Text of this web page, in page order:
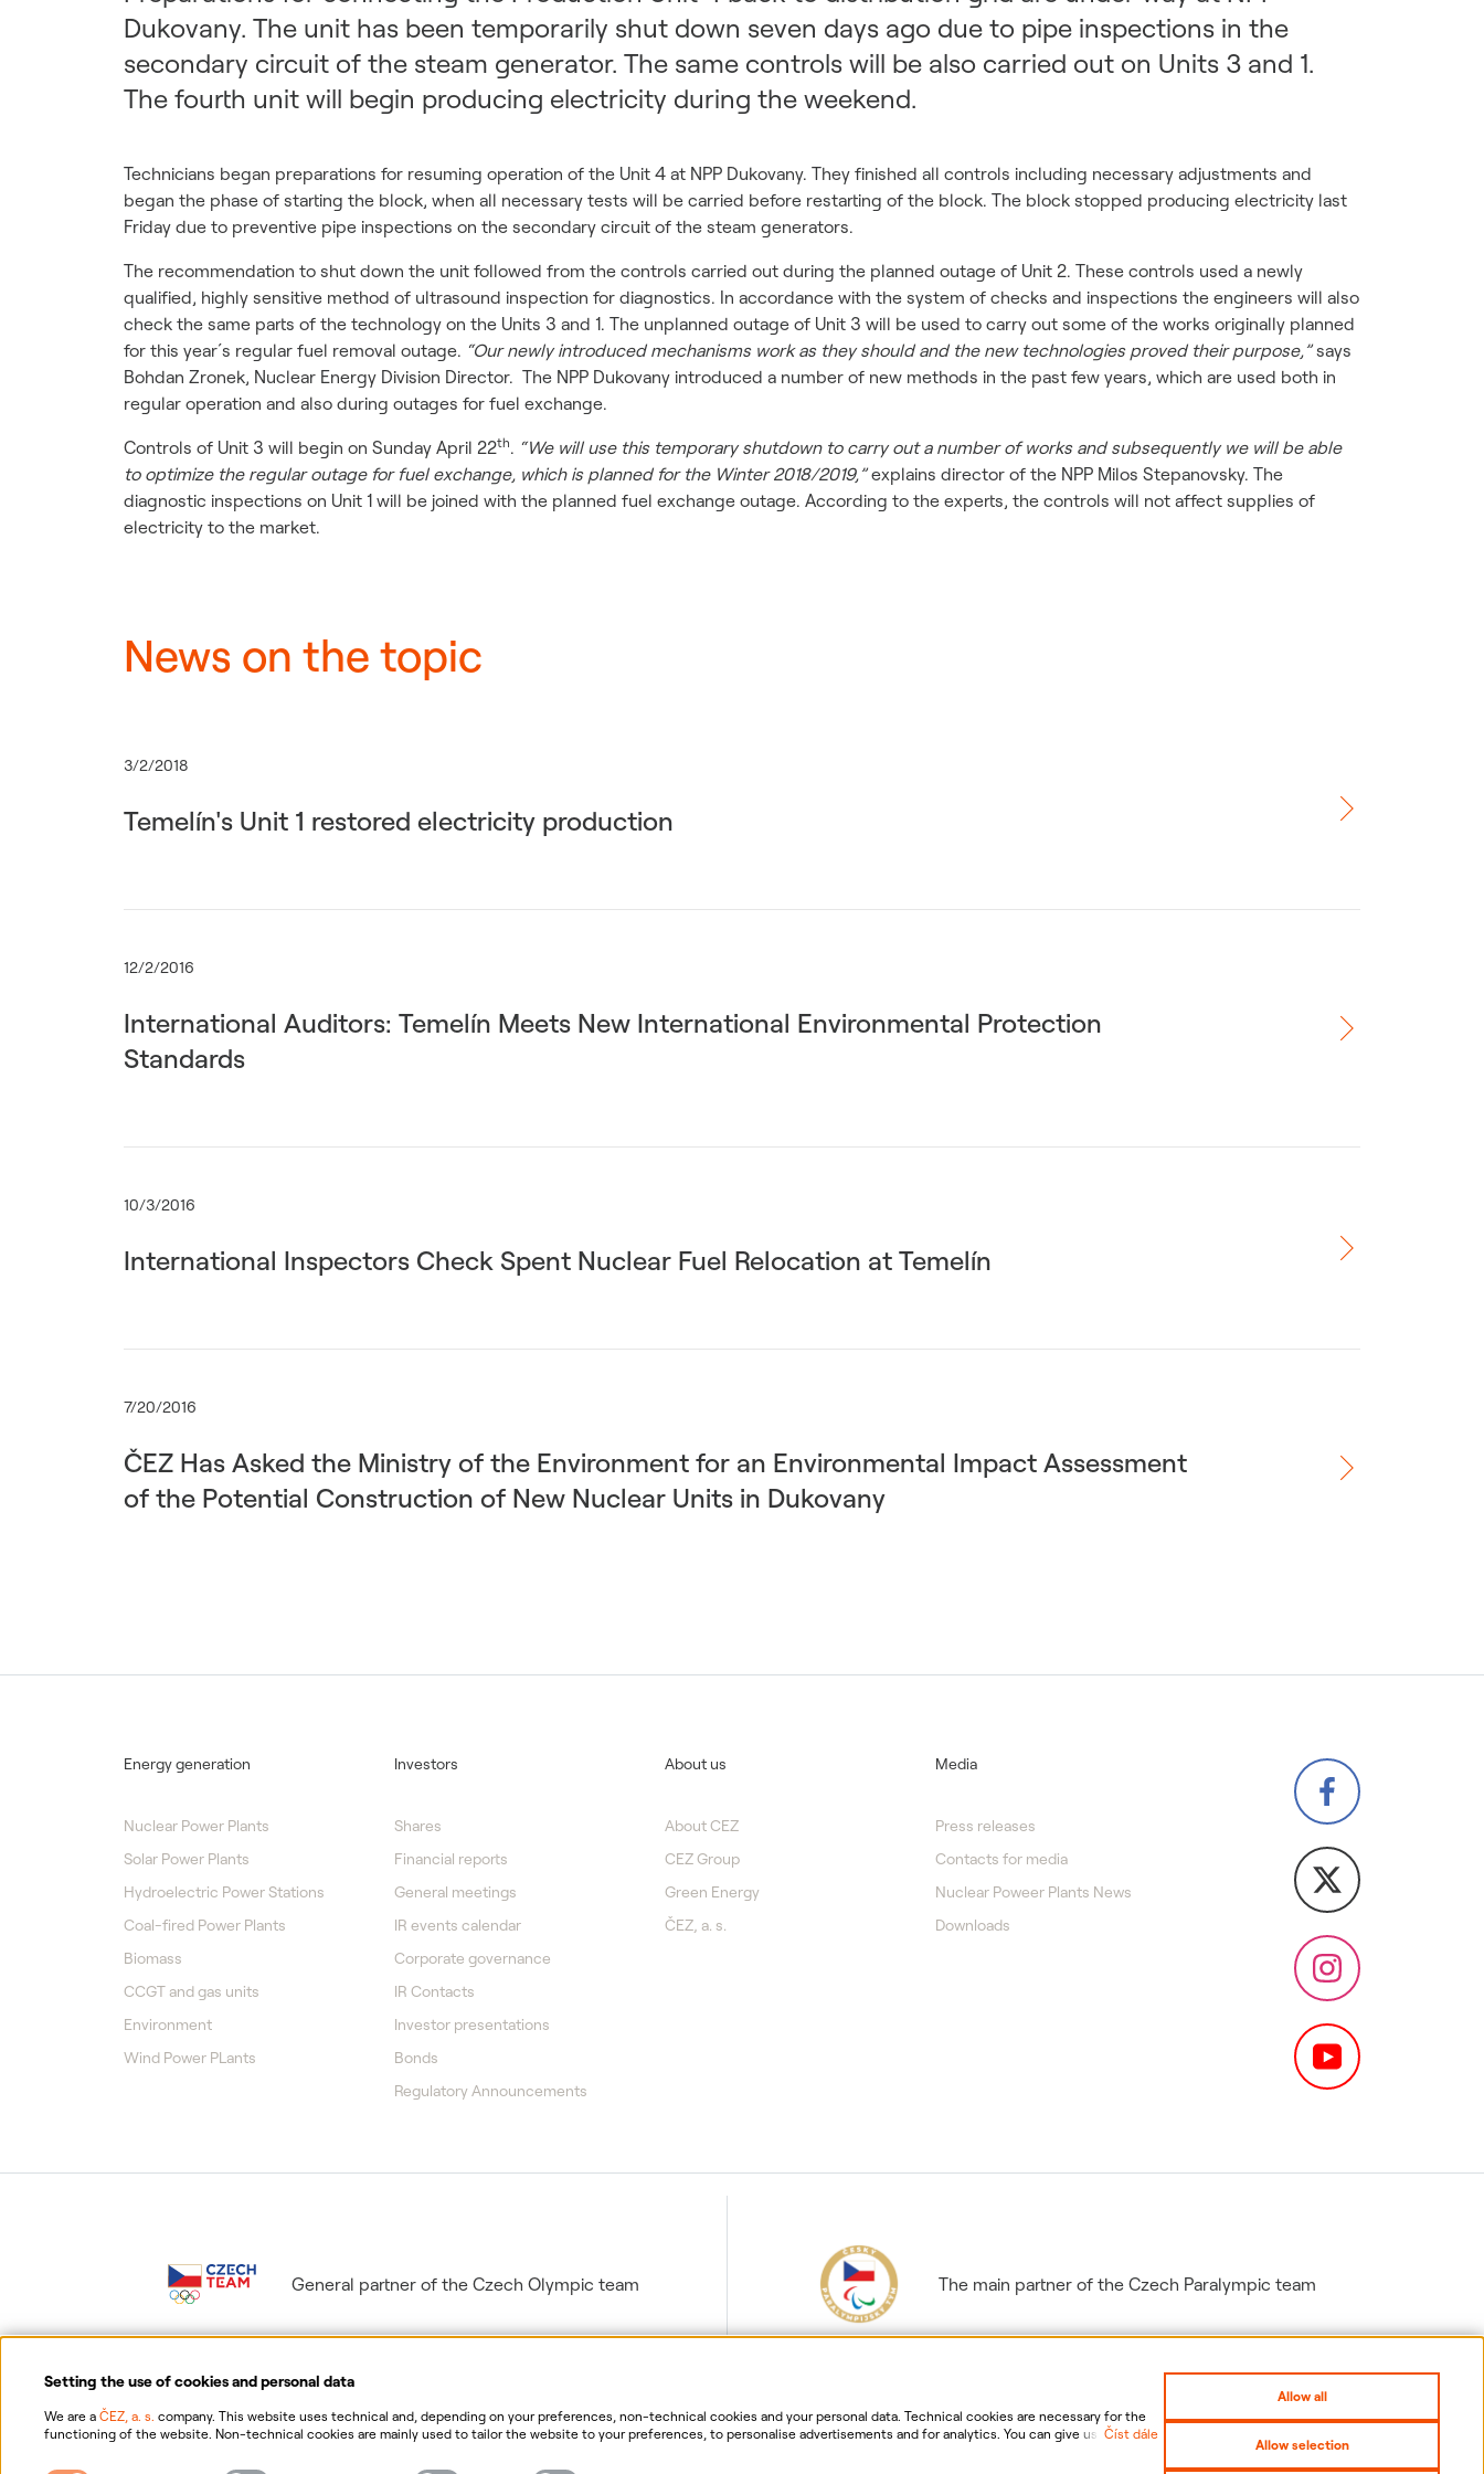
Setting the use of cookies and personal data
We are a ČEZ, a. s. company. This website uses technical and, depending on your preferences, non-technical cookies and your personal data. Technical cookies are necessary for the
functioning of the website. Non-technical cookies are mainly used to tailor the website to your preferences, to personalise advertisements and for analytics. You can give us your
possibility of withdrawing your consent, please click "
Číst dále
Allow all
Allow selection
Dukovany. The unit has been temporarily shut down seven days ago due to pipe inspections in the
secondary circuit of the steam generator. The same controls will be also carried out on Units 3 and 1.
The fourth unit will begin producing electricity during the weekend.
Technicians began preparations for resuming operation of the Unit 4 at NPP Dukovany. They finished all controls including necessary adjustments and
began the phase of starting the block, when all necessary tests will be carried before restarting of the block. The block stopped producing electricity last
Friday due to preventive pipe inspections on the secondary circuit of the steam generators.
The recommendation to shut down the unit followed from the controls carried out during the planned outage of Unit 2. These controls used a newly
qualified, highly sensitive method of ultrasound inspection for diagnostics. In accordance with the system of checks and inspections the engineers will also
check the same parts of the technology on the Units 3 and 1. The unplanned outage of Unit 3 will be used to carry out some of the works originally planned
for this year´s regular fuel removal outage. “Our newly introduced mechanisms work as they should and the new technologies proved their purpose,”says
Bohdan Zronek, Nuclear Energy Division Director. The NPP Dukovany introduced a number of new methods in the past few years, which are used both in
regular operation and also during outages for fuel exchange.
Controls of Unit 3 will begin on Sunday April 22th. “We will use this temporary shutdown to carry out a number of works and subsequently we will be able
to optimize the regular outage for fuel exchange, which is planned for the Winter 2018/2019,”explains director of the NPP Milos Stepanovsky. The
diagnostic inspections on Unit 1 will be joined with the planned fuel exchange outage. According to the experts, the controls will not affect supplies of
electricity to the market.
News on the topic
3/2/2018
Temelín's Unit 1 restored electricity production
12/2/2016
International Auditors: Temelín Meets New International Environmental Protection
Standards
10/3/2016
International Inspectors Check Spent Nuclear Fuel Relocation at Temelín
7/20/2016
ČEZ Has Asked the Ministry of the Environment for an Environmental Impact Assessment
of the Potential Construction of New Nuclear Units in Dukovany
Energy generation
Nuclear Power Plants
Solar Power Plants
Hydroelectric Power Stations
Coal-fired Power Plants
Biomass
CCGT and gas units
Environment
Wind Power PLants
Investors
Shares
Financial reports
General meetings
IR events calendar
Corporate governance
IR Contacts
Investor presentations
Bonds
Regulatory Announcements
About us
About CEZ
CEZ Group
Green Energy
ČEZ, a. s.
Media
Press releases
Contacts for media
Nuclear Poweer Plants News
Downloads
General partner of the Czech Olympic team The main partner of the Czech Paralympic team